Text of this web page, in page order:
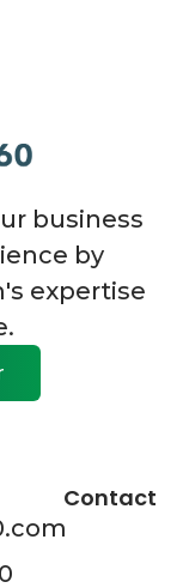
business
by
expertise
Contact